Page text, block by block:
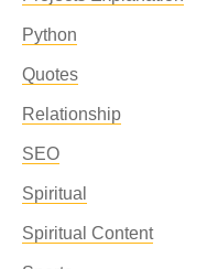
Python
Quotes
Relationship
SEO
Spiritual
Spiritual Content